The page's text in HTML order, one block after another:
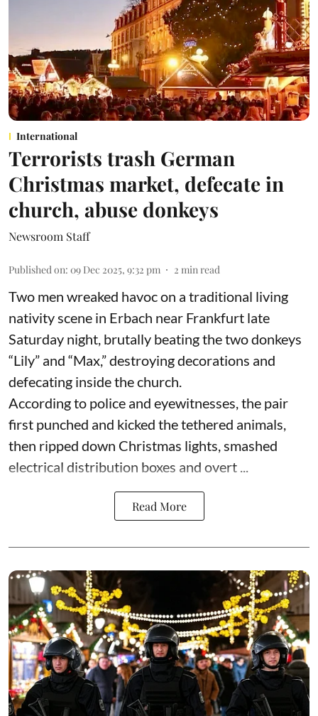
International
Terrorists trash German
Christmas market, defecate in
church, abuse donkeys
Newsroom Staff
Published on: 09 Dec 2025, 9:32 pm 2 min read
Two men wreaked havoc on a traditional living
nativity scene in Erbach near Frankfurt late
Saturday night, brutally beating the two donkeys
“Lily” and “Max,” destroying decorations and
defecating inside the church.
According to police and eyewitnesses, the pair
first punched and kicked the tethered animals,
then ripped down Christmas lights, smashed
electrical distribution boxes and overt ...
Read More